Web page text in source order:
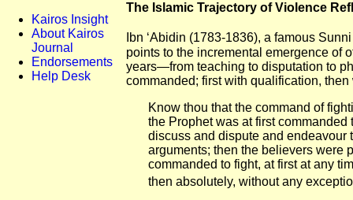
Kairos Insight
About Kairos
Journal
Endorsements
Help Desk
The Islamic Trajectory of Violence
Ibn ‘Abidin (1783-1836), a famous
points to the incremental emergence of
years—from teaching to disputation to
commanded; first with qualification,
Know thou that the command of
the Prophet was at first
discuss and dispute and endeavour
arguments; then the believers were
commanded to fight, at first at any
then absolutely, without any